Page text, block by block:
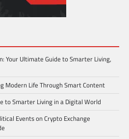
Your Ultimate Guide to Smarter Living,
Modern Life Through Smart Content
to Smarter Living in a Digital World
Events on Crypto Exchange